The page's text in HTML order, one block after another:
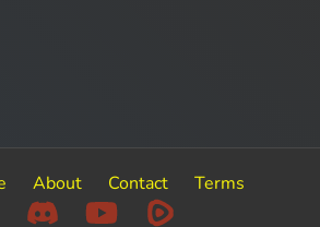
About Contact Terms